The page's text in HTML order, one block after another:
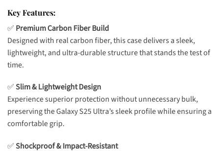
Key Features:
✅ Premium Carbon Fiber Build
Designed with real carbon fiber, this case delivers a sleek,
lightweight, and ultra-durable structure that stands the test of
time.
✅Slim & Lightweight Design
Experience superior protection without unnecessary bulk,
preserving the Galaxy S25 Ultra’s sleek profile while ensuring a
comfortable grip.
✅Shockproof & Impact-Resistant